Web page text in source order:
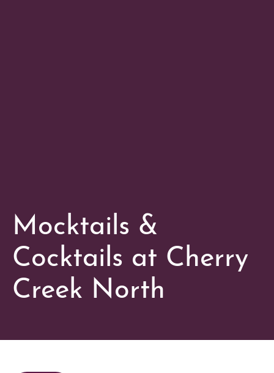
Mocktails &
Cocktails at Cherry
Creek North